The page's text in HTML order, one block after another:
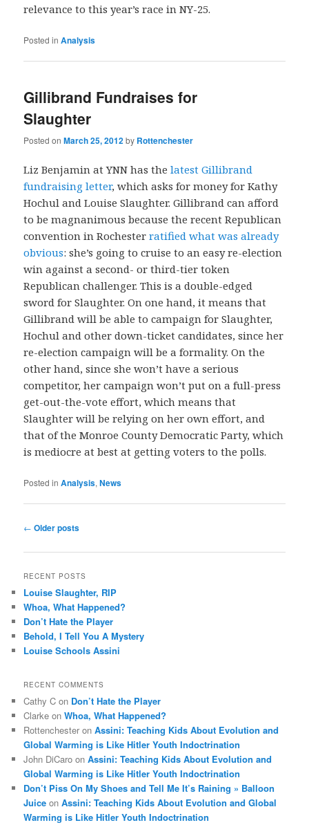
relevance to this year’s race in NY-25.
Posted in Analysis
Gillibrand Fundraises for
Slaughter
Posted onMarch 25, 2012by Rottenchester
Liz Benjamin at YNN has thelatest Gillibrand
fundraising letter, which asks for money for Kathy
Hochul and Louise Slaughter. Gillibrand can afford
to be magnanimous because the recent Republican
convention in Rochesterratified what was already
obvious: she’s going to cruise to an easy re-election
win against a second- or third-tier token
Republican challenger. This is a double-edged
sword for Slaughter. On one hand, it means that
Gillibrand will be able to campaign for Slaughter,
Hochul and other down-ticket candidates, since her
re-election campaign will be a formality. On the
other hand, since she won’t have a serious
competitor, her campaign won’t put on a full-press
get-out-the-vote effort, which means that
Slaughter will be relying on her own effort, and
that of the Monroe County Democratic Party, which
is mediocre at best at getting voters to the polls.
Posted in Analysis,News
Post
← Older posts
RECENT POSTS
Louise Slaughter, RIP
Whoa, What Happened?
Don’t Hate the Player
Behold, I Tell You A Mystery
Louise Schools Assini
RECENT COMMENTS
Cathy C on Don’t Hate the Player
Clarke onWhoa, What Happened?
Rottenchester onAssini: Teaching Kids About Evolution and
Global Warming is Like Hitler Youth Indoctrination
John DiCaro onAssini: Teaching Kids About Evolution and
Global Warming is Like Hitler Youth Indoctrination
Don’t Piss On My Shoes and Tell Me It’s Raining » Balloon
Juice onAssini: Teaching Kids About Evolution and Global
Warming is Like Hitler Youth Indoctrination